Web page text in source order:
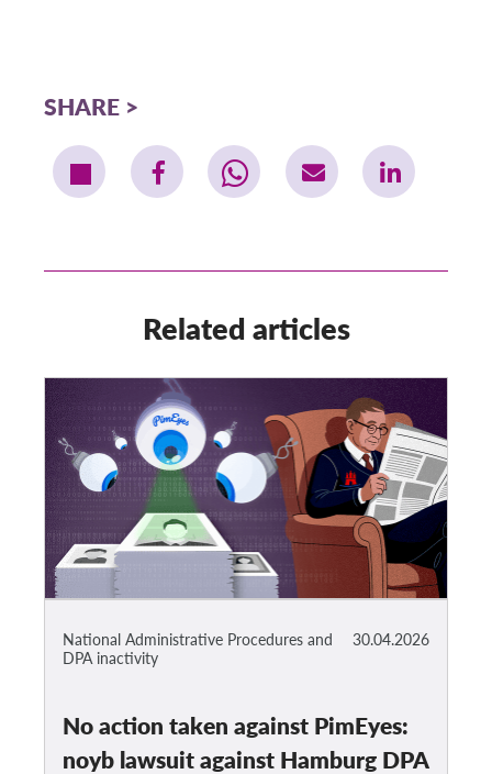
SHARE
Related articles
30.04.2026
National Administrative Procedures and
DPA inactivity
No action taken against PimEyes:
noyb lawsuit against Hamburg DPA